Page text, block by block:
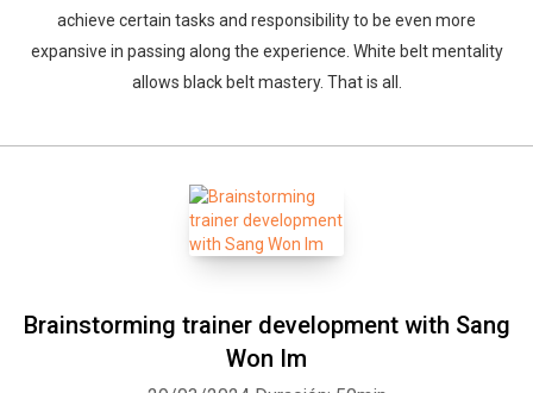
achieve certain tasks and responsibility to be even more
expansive in passing along the experience. White belt mentality
allows black belt mastery. That is all.
Brainstorming trainer development with Sang
Won Im